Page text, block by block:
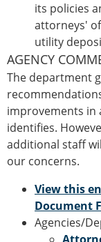
its policies
attorneys'
utility
AGENCY
The department
improvements in
identifies.
additional staff
our concerns.
View this
Document
Agencies/